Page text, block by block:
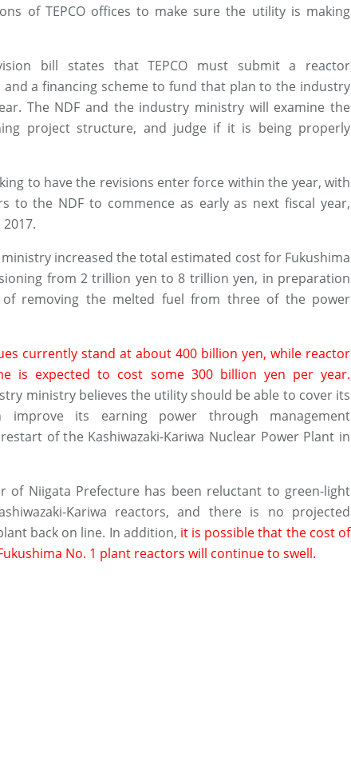
of TEPCO offices to make sure the utility is making
bill states that TEPCO must submit a reactor
and a financing scheme to fund that plan to the industry
The NDF and the industry ministry will examine the
project structure, and judge if it is being properly
to have the revisions enter force within the year, with
to the NDF to commence as early as next fiscal year,
increased the total estimated cost for Fukushima
from 2 trillion yen to 8 trillion yen, in preparation
removing the melted fuel from three of the power
currently stand at about 400 billion yen, while reactor
is expected to cost some 300 billion yen per year.
ministry believes the utility should be able to cover its
its earning power through management
of the Kashiwazaki-Kariwa Nuclear Power Plant in
of Niigata Prefecture has been reluctant to green-light
Kariwa reactors, and there is no projected
back on line. In addition, it is possible that the cost of
No. 1 plant reactors will continue to swell.